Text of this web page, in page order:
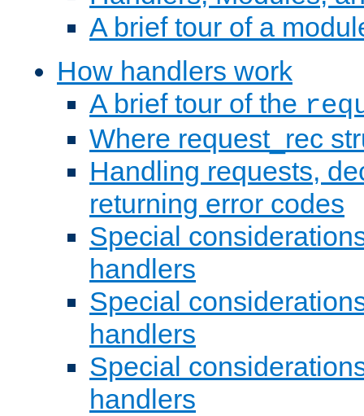
A brief tour of a
How handlers work
A brief tour of the
Where request_rec
Handling requests,
returning error codes
Special
handlers
Special
handlers
Special
handlers